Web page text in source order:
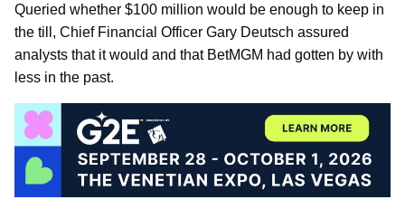
Queried whether $100 million would be enough to keep in
the till, Chief Financial Officer Gary Deutsch assured
analysts that it would and that BetMGM had gotten by with
less in the past.